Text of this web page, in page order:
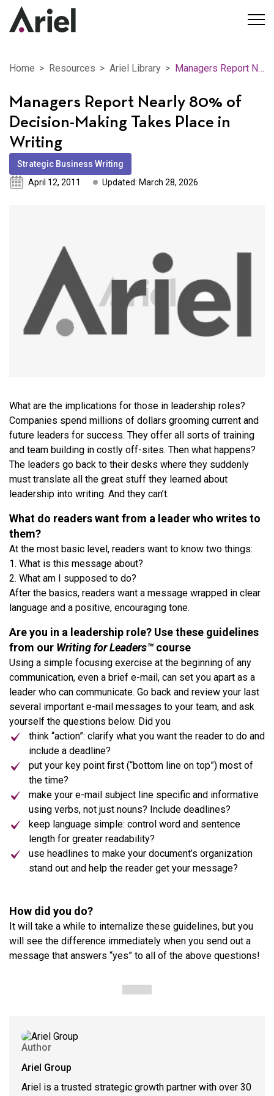
Home Resources Ariel Library Managers Report Nearly 80% of Decision-Making Takes Place in Writing
Managers Report Nearly 80% of
Decision-Making Takes Place in
Writing
Strategic Business Writing
April 12, 2011
Updated: March 28, 2026
What are the implications for those in leadership roles?
Companies spend millions of dollars grooming current and
future leaders for success. They offer all sorts of training
and team building in costly off-sites. Then what happens?
The leaders go back to their desks where they suddenly
must translate all the great stuff they learned about
leadership into writing. And they can’t.
What do readers want from a leader who writes to
them?
At the most basic level, readers want to know two things:
1. What is this message about?
2. What am I supposed to do?
After the basics, readers want a message wrapped in clear
language and a positive, encouraging tone.
Are you in a leadership role? Use these guidelines
from our Writing for Leaders™ course
Using a simple focusing exercise at the beginning of any
communication, even a brief e-mail, can set you apart as a
leader who can communicate. Go back and review your last
several important e-mail messages to your team, and ask
yourself the questions below. Did you
think “action”: clarify what you want the reader to do and
include a deadline?
put your key point first (“bottom line on top”) most of
the time?
make your e-mail subject line specific and informative
using verbs, not just nouns? Include deadlines?
keep language simple: control word and sentence
length for greater readability?
use headlines to make your document’s organization
stand out and help the reader get your message?
How did you do?
It will take a while to internalize these guidelines, but you
will see the difference immediately when you send out a
message that answers “yes” to all of the above questions!
Author
Ariel Group
Ariel is a trusted strategic growth partner with over 30